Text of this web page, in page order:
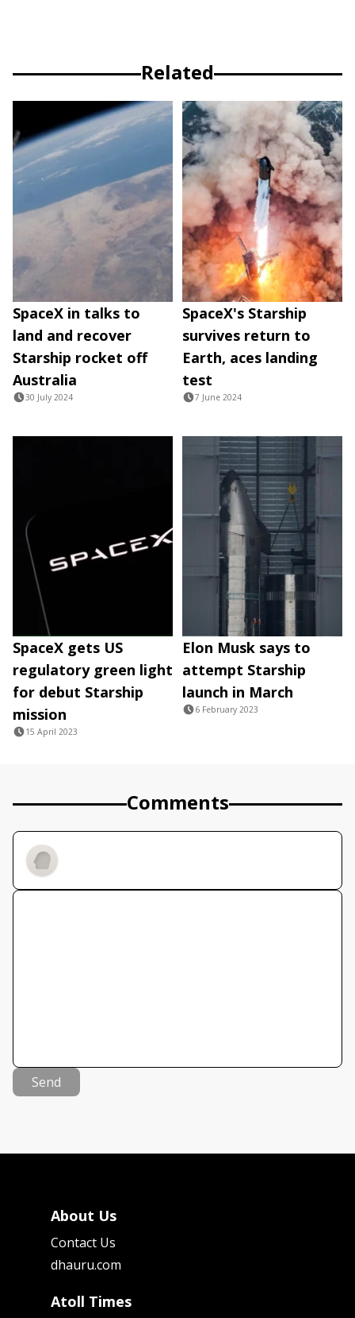
Related
SpaceX in talks to
land and recover
Starship rocket off
Australia
30 July 2024
SpaceX's Starship
survives return to
Earth, aces landing
test
7 June 2024
SpaceX gets US
regulatory green light
for debut Starship
mission
15 April 2023
Elon Musk says to
attempt Starship
launch in March
6 February 2023
Comments
Send
About Us
Contact Us
dhauru.com
Atoll Times